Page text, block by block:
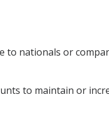
to nationals or
to maintain or